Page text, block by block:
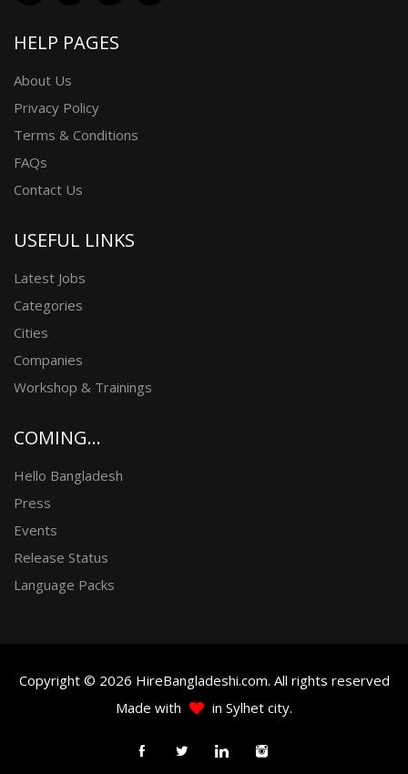
HELP PAGES
About Us
Privacy Policy
Terms & Conditions
FAQs
Contact Us
USEFUL LINKS
Latest Jobs
Categories
Cities
Companies
Workshop & Trainings
COMING...
Hello Bangladesh
Press
Events
Release Status
Language Packs
Copyright © 2026 HireBangladeshi.com. All rights reserved
Made with
in Sylhet city.